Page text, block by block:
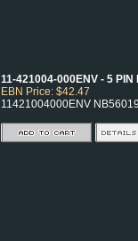
11-421004-000ENV - 5
EBN Price: $42.47
11421004000ENV